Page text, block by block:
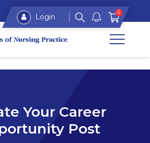
Login 0
Your Career
Post